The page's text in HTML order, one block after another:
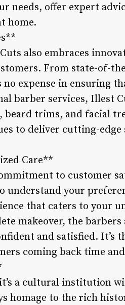
needs, offer expert
home.
also embraces
From state-of-
expense in ensuring
barber services, Illest
trims, and facial
to deliver cutting-edge
Care**
to customer
understand your
that caters to your
makeover, the
and satisfied. It’s
coming back time
a cultural institution
homage to the rich